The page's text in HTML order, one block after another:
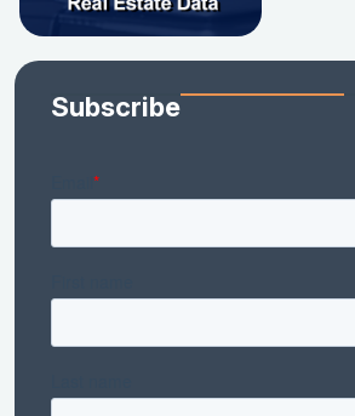
Subscribe